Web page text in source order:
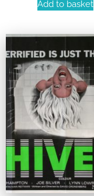
Add to basket